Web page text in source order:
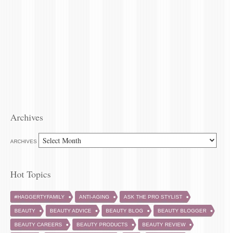
Archives
ARCHIVES
Hot Topics
#HAGGERTYFAMILY ANTI-AGING ASK THE PRO STYLIST
BEAUTY BEAUTY ADVICE BEAUTY BLOG BEAUTY BLOGGER
BEAUTY CAREERS BEAUTY PRODUCTS BEAUTY REVIEW